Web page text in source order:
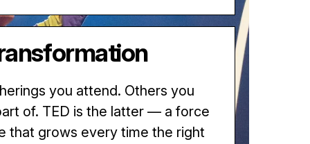
you attend. Others you
of. TED is the latter — a force
that grows every time the right